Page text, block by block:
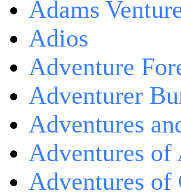
Adams
Adios
Adventure
Adventurer
Adventures
Adventures of
Adventures of